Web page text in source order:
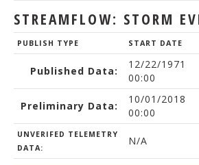
STREAMFLOW: STORM
PUBLISH TYPE START DATE
Published Data:
12/22/1971
00:00
Preliminary Data:
10/01/2018
00:00
UNVERIFED TELEMETRY
DATA:
N/A